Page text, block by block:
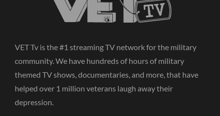
VET Tv is the #1 streaming TV network for the military
community. We have hundreds of hours of military
themed TV shows, documentaries, and more, that have
helped over 1 million veterans laugh away their
depression.